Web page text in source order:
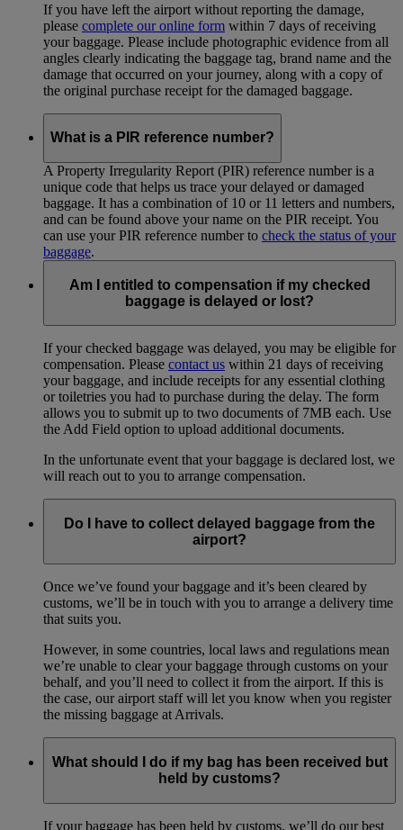
If you have left the airport without reporting the damage,
please complete our online form within 7 days of receiving
your baggage. Please include photographic evidence from all
angles clearly indicating the baggage tag, brand name and the
damage that occurred on your journey, along with a copy of
the original purchase receipt for the damaged baggage.
What is a PIR reference number?
A Property Irregularity Report (PIR) reference number is a
unique code that helps us trace your delayed or damaged
baggage. It has a combination of 10 or 11 letters and numbers,
and can be found above your name on the PIR receipt. You
can use your PIR reference number to check the status of your
baggage.
Am I entitled to compensation if my checked
baggage is delayed or lost?
If your checked baggage was delayed, you may be eligible for
compensation. Please contact us within 21 days of receiving
your baggage, and include receipts for any essential clothing
or toiletries you had to purchase during the delay. The form
allows you to submit up to two documents of 7MB each. Use
the Add Field option to upload additional documents.
In the unfortunate event that your baggage is declared lost, we
will reach out to you to arrange compensation.
Do I have to collect delayed baggage from the
airport?
Once we’ve found your baggage and it’s been cleared by
customs, we’ll be in touch with you to arrange a delivery time
that suits you.
However, in some countries, local laws and regulations mean
we’re unable to clear your baggage through customs on your
behalf, and you’ll need to collect it from the airport. If this is
the case, our airport staff will let you know when you register
the missing baggage at Arrivals.
What should I do if my bag has been received but
held by customs?
If your baggage has been held by customs, we’ll do our best